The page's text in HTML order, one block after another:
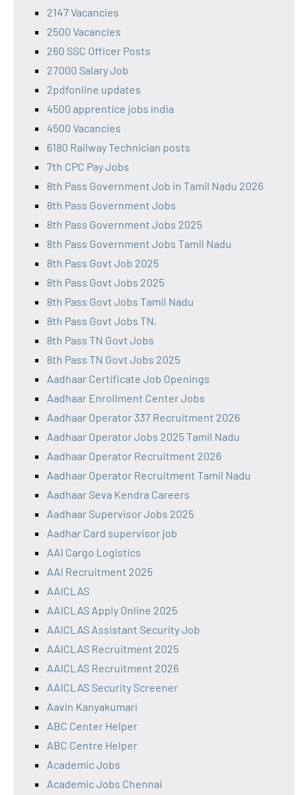
2147 Vacancies
2500 Vacancies
260 SSC Officer Posts
27000 Salary Job
2pdfonline updates
4500 apprentice jobs india
4500 Vacancies
6180 Railway Technician posts
7th CPC Pay Jobs
8th Pass Government Job in Tamil Nadu 2026
8th Pass Government Jobs
8th Pass Government Jobs 2025
8th Pass Government Jobs Tamil Nadu
8th Pass Govt Job 2025
8th Pass Govt Jobs 2025
8th Pass Govt Jobs Tamil Nadu
8th Pass Govt Jobs TN,
8th Pass TN Govt Jobs
8th Pass TN Govt Jobs 2025
Aadhaar Certificate Job Openings
Aadhaar Enrollment Center Jobs
Aadhaar Operator 337 Recruitment 2026
Aadhaar Operator Jobs 2025 Tamil Nadu
Aadhaar Operator Recruitment 2026
Aadhaar Operator Recruitment Tamil Nadu
Aadhaar Seva Kendra Careers
Aadhaar Supervisor Jobs 2025
Aadhar Card supervisor job
AAI Cargo Logistics
AAI Recruitment 2025
AAICLAS
AAICLAS Apply Online 2025
AAICLAS Assistant Security Job
AAICLAS Recruitment 2025
AAICLAS Recruitment 2026
AAICLAS Security Screener
Aavin Kanyakumari
ABC Center Helper
ABC Centre Helper
Academic Jobs
Academic Jobs Chennai